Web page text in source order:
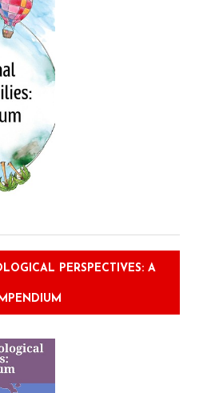
PERSPECTIVES: A